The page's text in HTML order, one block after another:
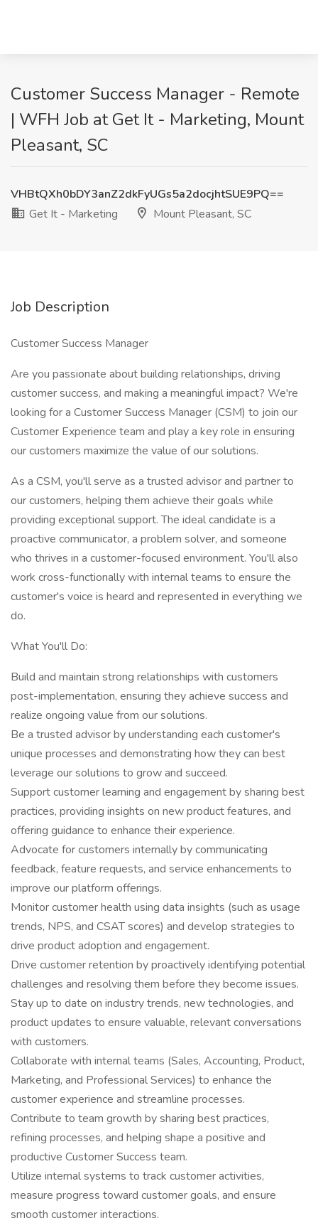
Customer Success Manager - Remote
| WFH Job at Get It - Marketing, Mount
Pleasant, SC
VHBtQXh0bDY3anZ2dkFyUGs5a2docjhtSUE9PQ==
Get It - Marketing
Mount Pleasant, SC
Job Description
Customer Success Manager
Are you passionate about building relationships, driving
customer success, and making a meaningful impact? We're
looking for a Customer Success Manager (CSM) to join our
Customer Experience team and play a key role in ensuring
our customers maximize the value of our solutions.
As a CSM, you'll serve as a trusted advisor and partner to
our customers, helping them achieve their goals while
providing exceptional support. The ideal candidate is a
proactive communicator, a problem solver, and someone
who thrives in a customer-focused environment. You'll also
work cross-functionally with internal teams to ensure the
customer's voice is heard and represented in everything we
do.
What You'll Do:
Build and maintain strong relationships with customers
post-implementation, ensuring they achieve success and
realize ongoing value from our solutions.
Be a trusted advisor by understanding each customer's
unique processes and demonstrating how they can best
leverage our solutions to grow and succeed.
Support customer learning and engagement by sharing best
practices, providing insights on new product features, and
offering guidance to enhance their experience.
Advocate for customers internally by communicating
feedback, feature requests, and service enhancements to
improve our platform offerings.
Monitor customer health using data insights (such as usage
trends, NPS, and CSAT scores) and develop strategies to
drive product adoption and engagement.
Drive customer retention by proactively identifying potential
challenges and resolving them before they become issues.
Stay up to date on industry trends, new technologies, and
product updates to ensure valuable, relevant conversations
with customers.
Collaborate with internal teams (Sales, Accounting, Product,
Marketing, and Professional Services) to enhance the
customer experience and streamline processes.
Contribute to team growth by sharing best practices,
refining processes, and helping shape a positive and
productive Customer Success team.
Utilize internal systems to track customer activities,
measure progress toward customer goals, and ensure
smooth customer interactions.